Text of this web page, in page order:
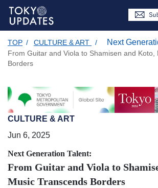
TOP / CULTURE & ART / Next
From Guitar and Viola to Shamisen and Koto,
Borders
CULTURE & ART
Jun 6, 2025
Next Generation Talent:
From Guitar and Viola to
Music Transcends Borders